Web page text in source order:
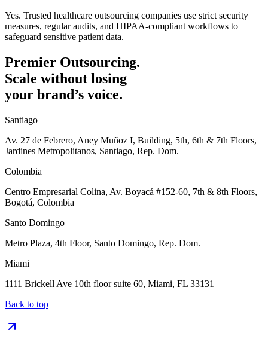
Yes. Trusted healthcare outsourcing companies use strict security
measures, regular audits, and HIPAA-compliant workflows to
safeguard sensitive patient data.
Premier Outsourcing.
Scale without losing
your brand’s voice.
Santiago
Av. 27 de Febrero, Aney Muñoz I, Building, 5th, 6th & 7th Floors,
Jardines Metropolitanos, Santiago, Rep. Dom.
Colombia
Centro Empresarial Colina, Av. Boyacá #152-60, 7th & 8th Floors,
Bogotá, Colombia
Santo Domingo
Metro Plaza, 4th Floor, Santo Domingo, Rep. Dom.
Miami
1111 Brickell Ave 10th floor suite 60, Miami, FL 33131
Back to top